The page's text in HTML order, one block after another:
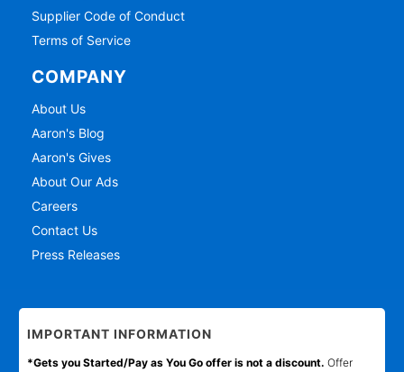
Supplier Code of Conduct
Terms of Service
COMPANY
About Us
Aaron's Blog
Aaron's Gives
About Our Ads
Careers
Contact Us
Press Releases
IMPORTANT INFORMATION
*Gets you Started/Pay as You Go offer is not a discount. Offer